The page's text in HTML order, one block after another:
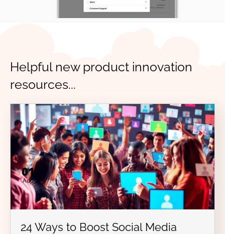
Helpful new product innovation
resources...
01
Aug
24 Ways to Boost Social Media